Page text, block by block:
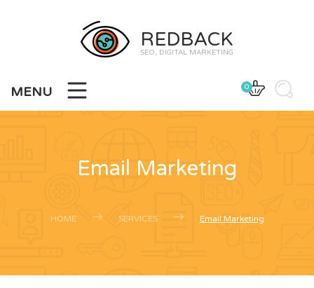
REDBACK
SEO, DIGITAL MARKETING
MENU 0
Email Marketing
HOME SERVICES Email Marketing